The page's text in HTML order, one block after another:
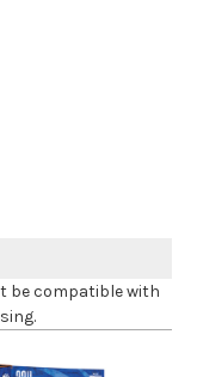
be compatible with